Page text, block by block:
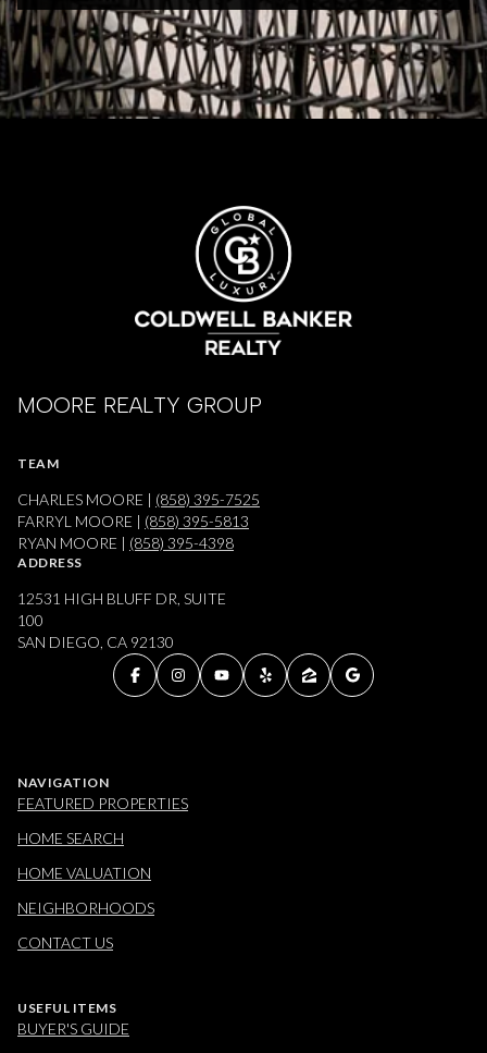
MOORE REALTY GROUP
TEAM
CHARLES MOORE | (858) 395-7525
FARRYL MOORE | (858) 395-5813
RYAN MOORE | (858) 395-4398
ADDRESS
12531 HIGH BLUFF DR, SUITE
100
SAN DIEGO, CA 92130
NAVIGATION
FEATURED PROPERTIES
HOME SEARCH
HOME VALUATION
NEIGHBORHOODS
CONTACT US
USEFUL ITEMS
BUYER'S GUIDE